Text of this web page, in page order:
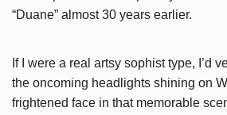
“Duane” almost 30 years earlier.
If I were a real artsy sophist type, I’d
the oncoming headlights shining on
frightened face in that memorable